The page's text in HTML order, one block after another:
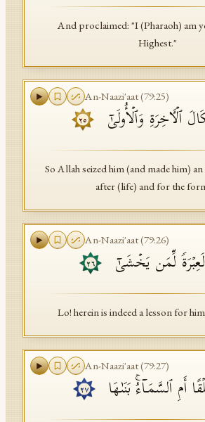
And proclaimed: "I (Pharaoh) am
Highest."
An-Naazi'aat(79:25)
ٱلۡـَٔاخِرَةِ وَٱلۡأُولَىٰۤ ٢٥
So Allah seized him (and made him)
after (life) and for the
An-Naazi'aat(79:26)
لِّمَن یَخۡشَىٰۤ ٢٦
Lo! herein is indeed a lesson for
An-Naazi'aat(79:27)
أَمِ ٱلسَّمَاۤءُۚ بَنَىٰهَا ٢٧